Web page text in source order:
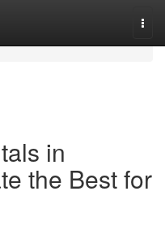
in
the Best for